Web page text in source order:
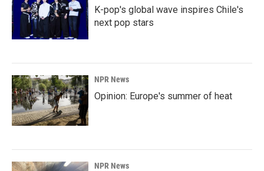
K-pop's global wave inspires Chile's
next pop stars
NPR News
Opinion: Europe's summer of heat
NPR News